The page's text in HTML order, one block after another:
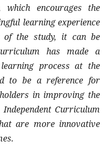
encourages the
learning experience
of the study, it can be
has made a
process at the
to be a reference for
in improving the
Curriculum
are more innovative